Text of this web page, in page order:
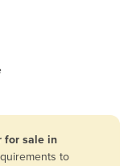
for sale in
to